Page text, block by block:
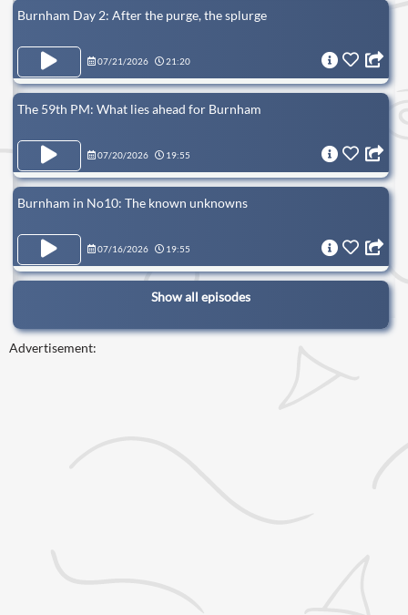
Burnham Day 2: After the purge, the splurge
07/21/2026 21:20
The 59th PM: What lies ahead for Burnham
07/20/2026 19:55
Burnham in No10: The known unknowns
07/16/2026 19:55
Show all episodes
Advertisement: